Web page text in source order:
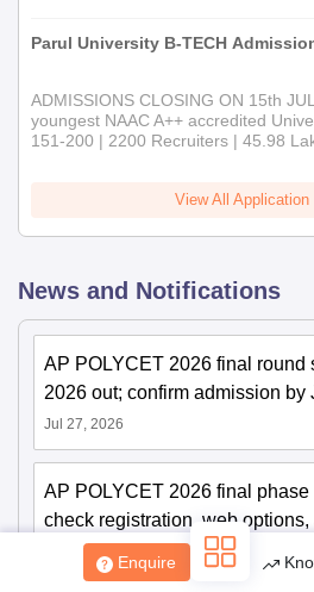
Enquire
Parul University B-TECH
ADMISSIONS CLOSING ON 15th
youngest NAAC A++ accredited
151-200 | 2200 Recruiters | 45.98
View All Application
News and Notifications
AP POLYCET 2026 final round
2026 out; confirm admission by
Jul 27, 2026
AP POLYCET 2026 final
check registration, web
Jul 14, 2026